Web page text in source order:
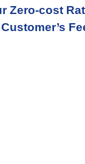
Zero-cost